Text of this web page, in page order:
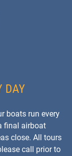
DAY
boats run every
final airboat
close. All tours
call prior to